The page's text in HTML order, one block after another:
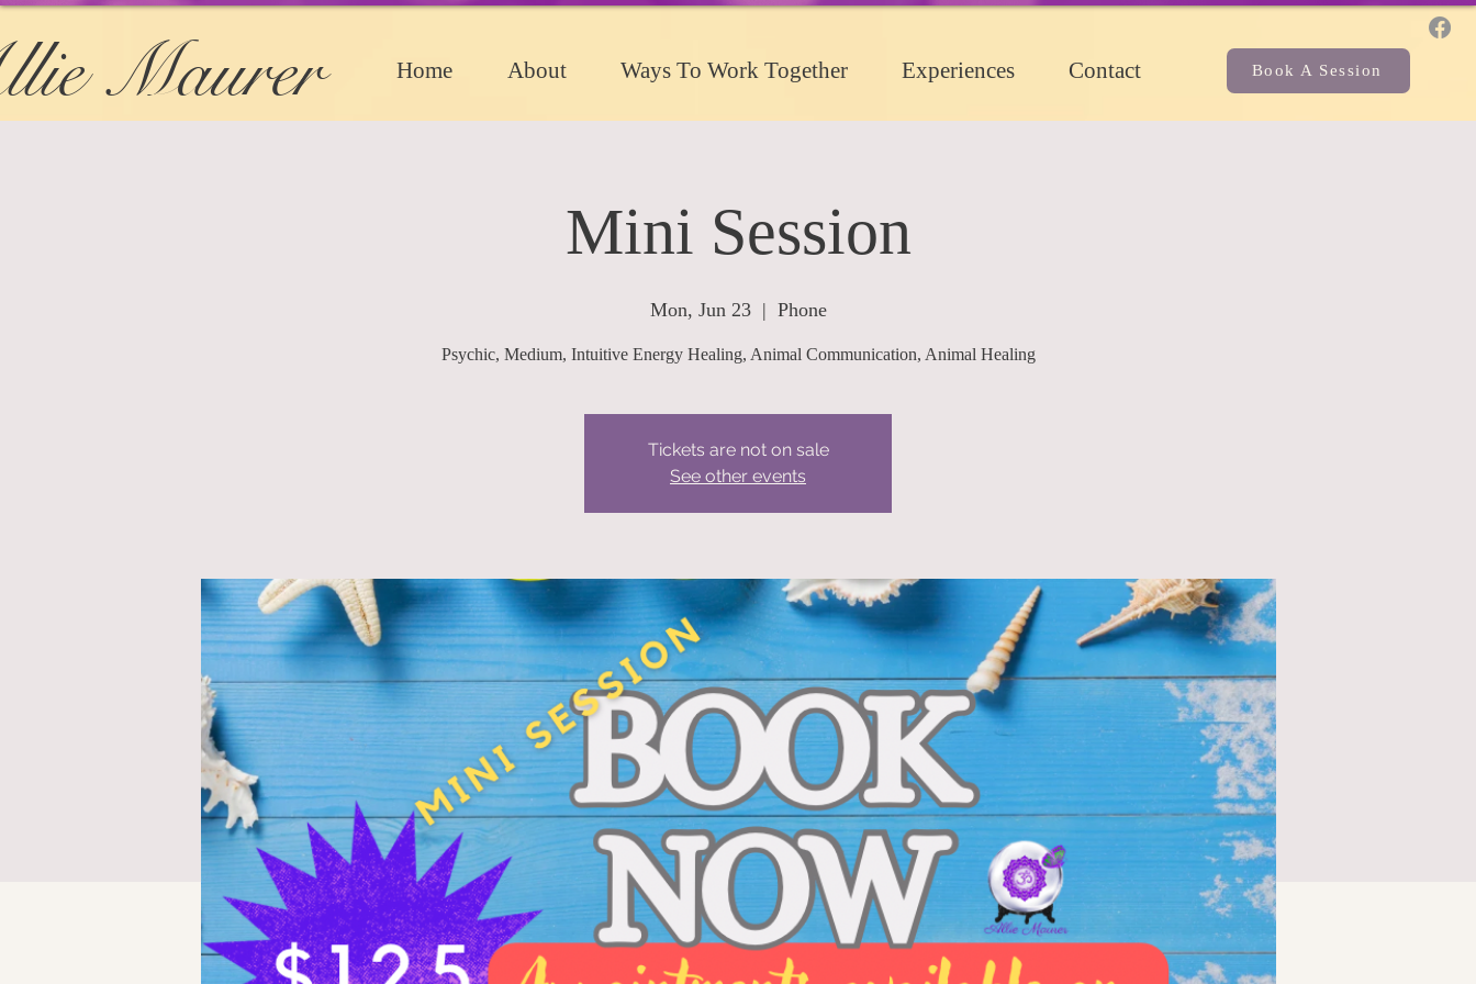
Maurer Home About Ways To Work Together Experiences Contact Book A Session
Mini Session
Mon, Jun 23
  |
Phone
Psychic, Medium, Intuitive Energy Healing, Animal Communication, Animal Healing
Tickets are not on sale
See other events